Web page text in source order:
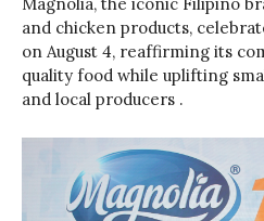
Magnolia, the iconic Filipino
and chicken products,
on August 4, reaffirming its
quality food while uplifting
and local producers .